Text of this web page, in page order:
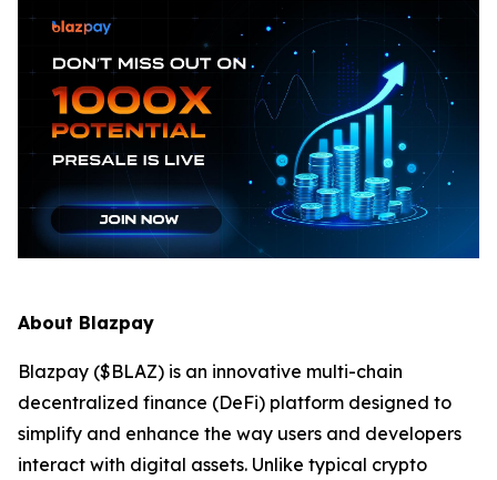
About Blazpay
Blazpay ($BLAZ) is an innovative multi-chain
decentralized finance (DeFi) platform designed to
simplify and enhance the way users and developers
interact with digital assets. Unlike typical crypto